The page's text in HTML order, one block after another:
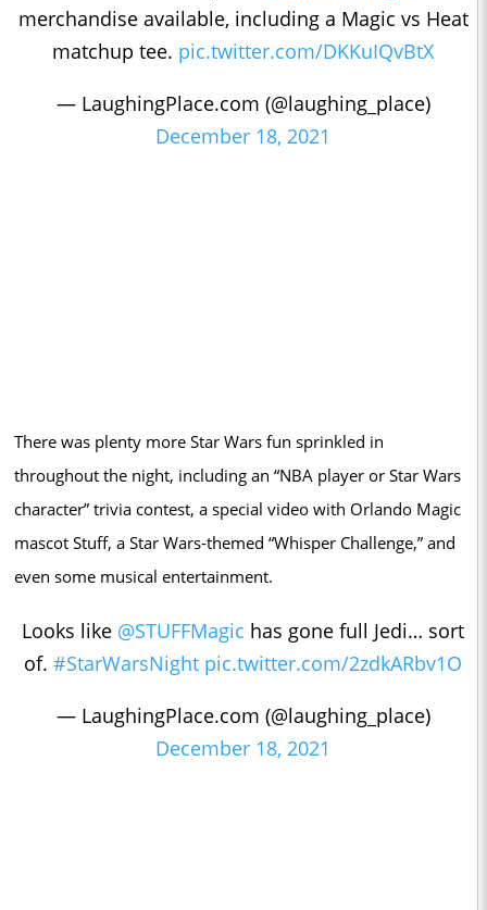
merchandise available, including a Magic vs Heat
matchup tee. pic.twitter.com/DKKuIQvBtX
— LaughingPlace.com (@laughing_place)
December 18, 2021
There was plenty more Star Wars fun sprinkled in
throughout the night, including an “NBA player or Star Wars
character” trivia contest, a special video with Orlando Magic
mascot Stuff, a Star Wars-themed “Whisper Challenge,” and
even some musical entertainment.
Looks like @STUFFMagic has gone full Jedi… sort
of. #StarWarsNight pic.twitter.com/2zdkARbv1O
— LaughingPlace.com (@laughing_place)
December 18, 2021